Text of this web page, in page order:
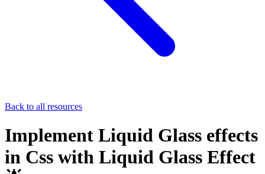
Back to all resources
Implement Liquid Glass effects
in Css with Liquid Glass Effect